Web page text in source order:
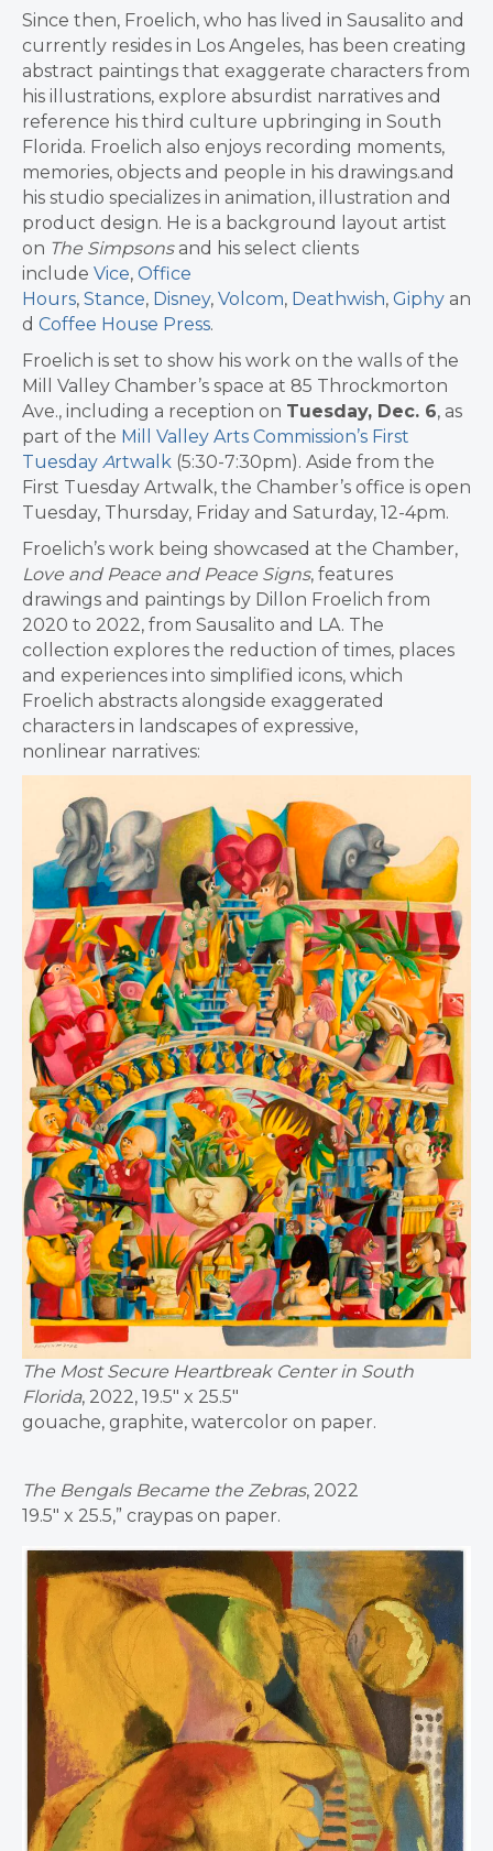
Since then, Froelich, who has lived in Sausalito and
currently resides in Los Angeles, has been creating
abstract paintings that exaggerate characters from
his illustrations, explore absurdist narratives and
reference his third culture upbringing in South
Florida. Froelich also enjoys recording moments,
memories, objects and people in his drawings.and
his studio specializes in animation, illustration and
product design. He is a background layout artist
on The Simpsonsand his select clients
include Vice, Office
Hours, Stance, Disney, Volcom, Deathwish, Giphy an
d Coffee House Press.
Froelich is set to show his work on the walls of the
Mill Valley Chamber’s space at 85 Throckmorton
Ave., including a reception on Tuesday, Dec. 6, as
part of the Mill Valley Arts Commission’s First
Tuesday Artwalk (5:30-7:30pm). Aside from the
First Tuesday Artwalk, the Chamber’s office is open
Tuesday, Thursday, Friday and Saturday, 12-4pm.
Froelich’s work being showcased at the Chamber,
Love and Peace and Peace Signs, features
drawings and paintings by Dillon Froelich from
2020 to 2022, from Sausalito and LA. The
collection explores the reduction of times, places
and experiences into simplified icons, which
Froelich abstracts alongside exaggerated
characters in landscapes of expressive,
nonlinear narratives:
The Most Secure Heartbreak Center in South
Florida, 2022, 19.5″ x 25.5″
gouache, graphite, watercolor on paper.
The Bengals Became the Zebras, 2022
19.5″ x 25.5,” craypas on paper.